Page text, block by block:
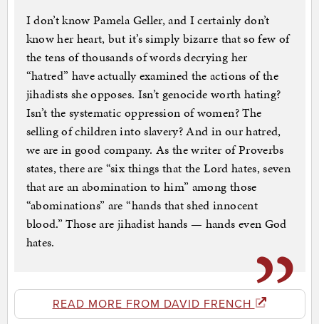
I don’t know Pamela Geller, and I certainly don’t
know her heart, but it’s simply bizarre that so few of
the tens of thousands of words decrying her
“hatred” have actually examined the actions of the
jihadists she opposes. Isn’t genocide worth hating?
Isn’t the systematic oppression of women? The
selling of children into slavery? And in our hatred,
we are in good company. As the writer of Proverbs
states, there are “six things that the Lord hates, seven
that are an abomination to him” among those
“abominations” are “hands that shed innocent
blood.” Those are jihadist hands — hands even God
hates.
READ MORE FROM DAVID FRENCH